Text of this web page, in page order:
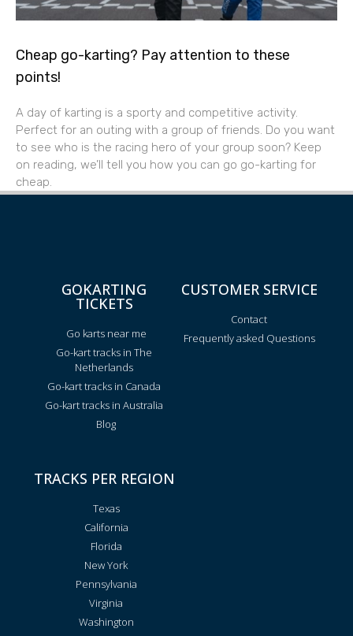
Cheap go-karting? Pay attention to these
points!
A day of karting is a sporty and competitive activity.
Perfect for an outing with a group of friends. Do you want
to see who is the racing hero of your group soon? Keep
on reading, we’ll tell you how you can go go-karting for
cheap.
GOKARTING
TICKETS
Go karts near me
Go-kart tracks in The
Netherlands
Go-kart tracks in Canada
Go-kart tracks in Australia
Blog
CUSTOMER SERVICE
Contact
Frequently asked Questions
TRACKS PER REGION
Texas
California
Florida
New York
Pennsylvania
Virginia
Washington